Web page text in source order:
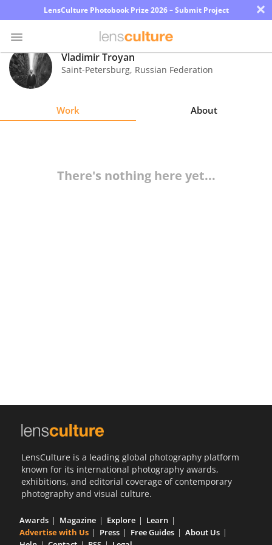
LensCulture Photobook Prize 2026 – Submit Project ×
Photo
Contest
Vladimir Troyan
Saint-Petersburg, Russian Federation
Work About
There's nothing here yet...
LensCulture is a leading global photography platform
known for its international photography awards,
exhibitions, and editorial coverage of contemporary
photography and visual culture.
Awards Magazine Explore
Learn
Advertise with Us
Press Free Guides
About Us